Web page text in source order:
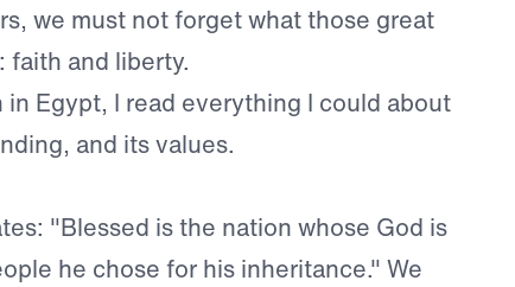
we must not forget what those great
faith and liberty.
in Egypt, I read everything I could about
and its values.
"Blessed is the nation whose God is
he chose for his inheritance." We